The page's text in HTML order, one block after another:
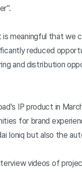
meaningful that we
reduced
and distribution
IP product in
for brand
Ioniq but also the
videos of